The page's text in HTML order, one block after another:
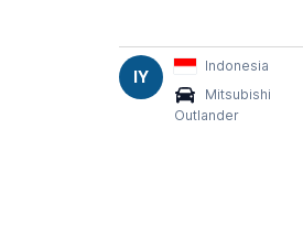
IY
Indonesia
Mitsubishi
Outlander